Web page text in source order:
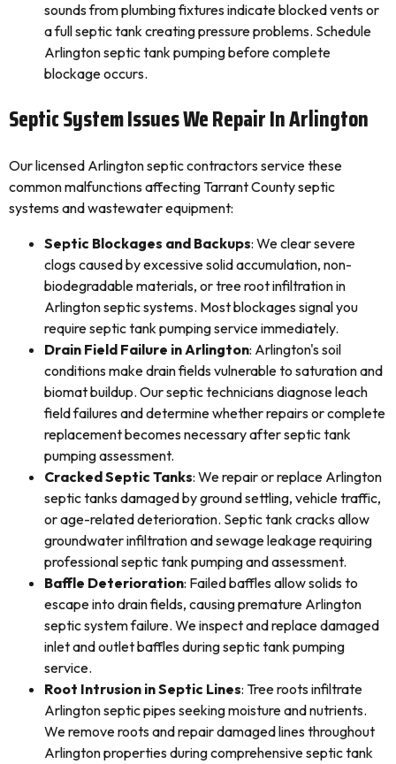
sounds from plumbing fixtures indicate blocked vents or
a full septic tank creating pressure problems. Schedule
Arlington septic tank pumping before complete
blockage occurs.
Septic System Issues We Repair In Arlington
Our licensed Arlington septic contractors service these
common malfunctions affecting Tarrant County septic
systems and wastewater equipment:
Septic Blockages and Backups: We clear severe
clogs caused by excessive solid accumulation, non-
biodegradable materials, or tree root infiltration in
Arlington septic systems. Most blockages signal you
require septic tank pumping service immediately.
Drain Field Failure in Arlington: Arlington's soil
conditions make drain fields vulnerable to saturation and
biomat buildup. Our septic technicians diagnose leach
field failures and determine whether repairs or complete
replacement becomes necessary after septic tank
pumping assessment.
Cracked Septic Tanks: We repair or replace Arlington
septic tanks damaged by ground settling, vehicle traffic,
or age-related deterioration. Septic tank cracks allow
groundwater infiltration and sewage leakage requiring
professional septic tank pumping and assessment.
Baffle Deterioration: Failed baffles allow solids to
escape into drain fields, causing premature Arlington
septic system failure. We inspect and replace damaged
inlet and outlet baffles during septic tank pumping
service.
Root Intrusion in Septic Lines: Tree roots infiltrate
Arlington septic pipes seeking moisture and nutrients.
We remove roots and repair damaged lines throughout
Arlington properties during comprehensive septic tank